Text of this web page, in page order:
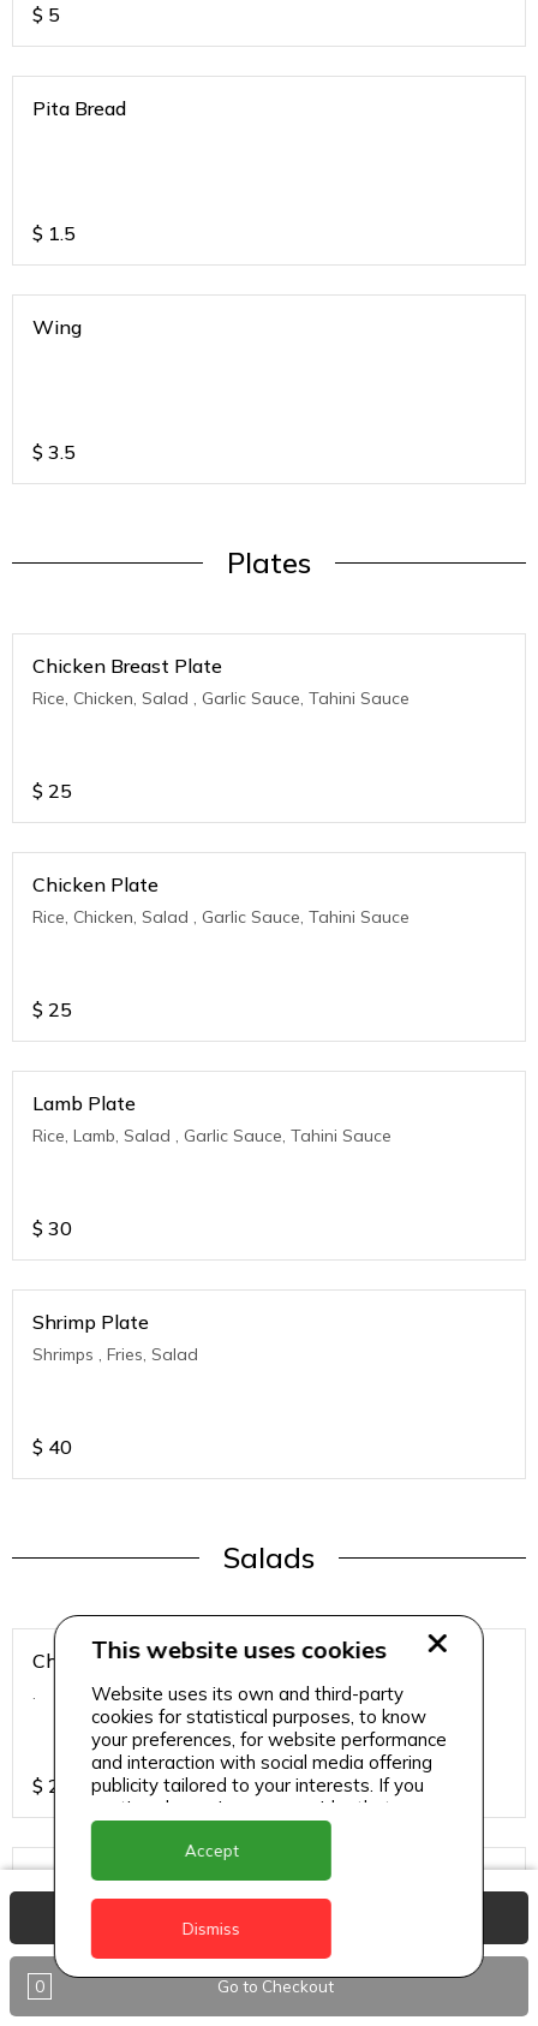
$ 5
Pita Bread
$ 1.5
Wing
$ 3.5
Plates
Chicken Breast Plate
Rice, Chicken, Salad , Garlic Sauce, Tahini Sauce
$ 25
Chicken Plate
Rice, Chicken, Salad , Garlic Sauce, Tahini Sauce
$ 25
Lamb Plate
Rice, Lamb, Salad , Garlic Sauce, Tahini Sauce
$ 30
Shrimp Plate
Shrimps , Fries, Salad
$ 40
Salads
Chicken Breast Salad
.
$ 25
Chicken Salad
$ 25
0 Go to Checkout
This website uses cookies
Website uses its own and third-party
cookies for statistical purposes, to know
your preferences, for website performance
and interaction with social media offering
publicity tailored to your interests. If you
continue browsing, we consider that you
accept its use.
Accept
Dismiss